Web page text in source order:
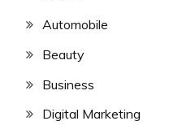
Automobile
Beauty
Business
Digital Marketing